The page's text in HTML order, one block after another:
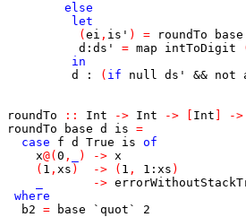
else
let
( ei , is' ) = roundTo base
d : ds' = map intToDigit
in
d
: ( if null ds' && not
roundTo :: Int -> Int -> Int ->
roundTo
base d is =
case
f d True is of
x@( 0 , ) -> x
( 1 , xs ) -> ( 1 , 1 : xs )
->
where
b2 = base `quot`
2